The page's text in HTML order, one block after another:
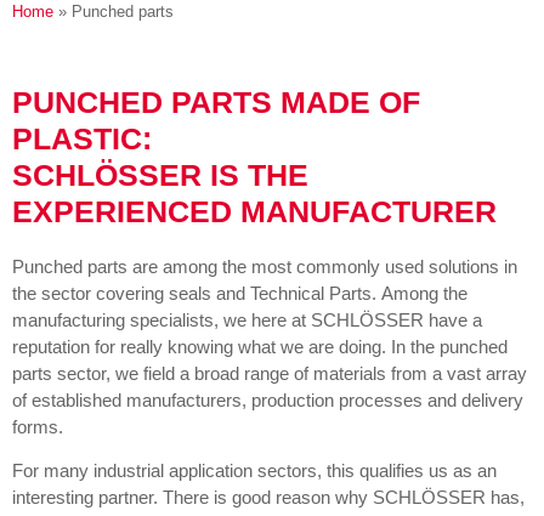
Home » Punched parts
PUNCHED PARTS MADE OF
PLASTIC:
SCHLÖSSER IS THE
EXPERIENCED MANUFACTURER
Punched parts are among the most commonly used solutions in
the sector covering seals and Technical Parts. Among the
manufacturing specialists, we here at SCHLÖSSER have a
reputation for really knowing what we are doing. In the punched
parts sector, we field a broad range of materials from a vast array
of established manufacturers, production processes and delivery
forms.
For many industrial application sectors, this qualifies us as an
interesting partner. There is good reason why SCHLÖSSER has,